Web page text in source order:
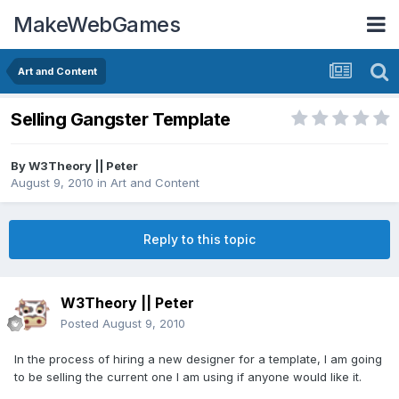
MakeWebGames
Art and Content
Selling Gangster Template
ByW3Theory || Peter
August 9, 2010 in Art and Content
Reply to this topic
W3Theory || Peter
Posted August 9, 2010
In the process of hiring a new designer for a template, I am going
to be selling the current one I am using if anyone would like it.